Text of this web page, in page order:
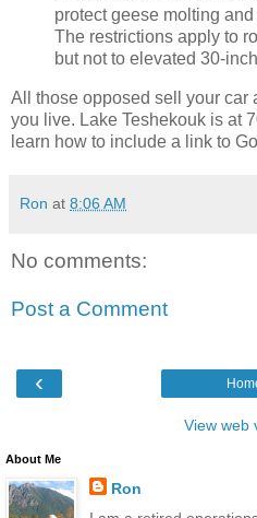
protect geese molting
The restrictions apply to
but not to elevated 30-
All those opposed sell your car
you live. Lake Teshekouk is at
learn how to include a link to
Ron at 8:06 AM
No comments:
Post a Comment
‹
View web
About Me
Ron